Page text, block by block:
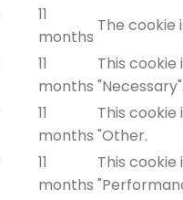
11
months
The cookie
11
months
This
"Necessary".
11
months
This
"Other.
11
months
This